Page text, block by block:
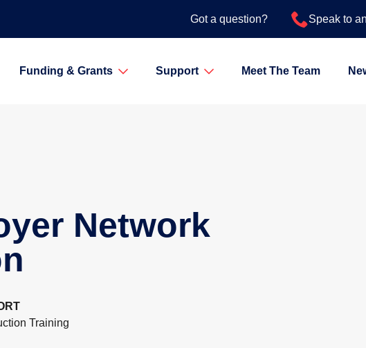
Got a question? Speak to
Funding & Grants Support Meet The Team
Network
Training